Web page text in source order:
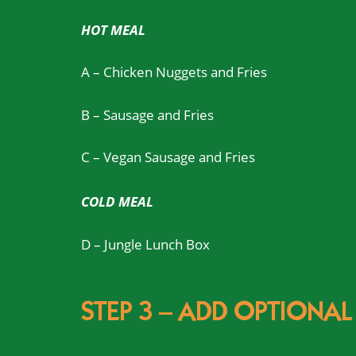
HOT MEAL
A – Chicken Nuggets and Fries
B – Sausage and Fries
C – Vegan Sausage and Fries
COLD MEAL
D – Jungle Lunch Box
STEP 3 – ADD OPTIONAL